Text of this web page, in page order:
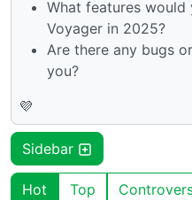
What features
Voyager in 2025?
Are there any bugs
you?
💜
Sidebar
Hot Top